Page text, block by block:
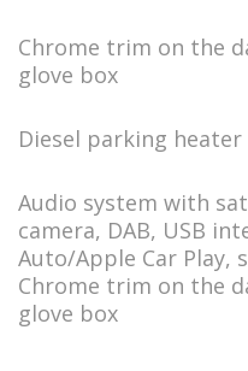
Chrome trim on the
glove box
Diesel parking heater
Audio system with
camera, DAB, USB
Auto/Apple Car Play,
Chrome trim on the
glove box